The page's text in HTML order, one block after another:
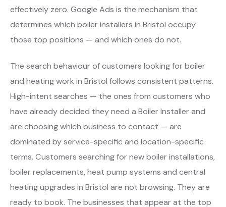
effectively zero. Google Ads is the mechanism that
determines which boiler installers in Bristol occupy
those top positions — and which ones do not.
The search behaviour of customers looking for boiler
and heating work in Bristol follows consistent patterns.
High-intent searches — the ones from customers who
have already decided they need a Boiler Installer and
are choosing which business to contact — are
dominated by service-specific and location-specific
terms. Customers searching for new boiler installations,
boiler replacements, heat pump systems and central
heating upgrades in Bristol are not browsing. They are
ready to book. The businesses that appear at the top